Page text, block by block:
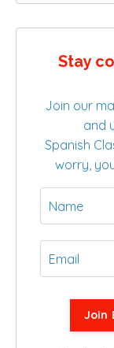
Stay
Join our
and
Spanish
worry,
Join